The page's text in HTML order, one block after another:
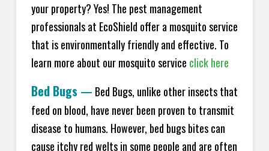
your property? Yes! The pest management
professionals at EcoShield offer a mosquito service
that is environmentally friendly and effective. To
learn more about our mosquito service click here
Bed Bugs— Bed Bugs, unlike other insects that
feed on blood, have never been proven to transmit
disease to humans. However, bed bugs bites can
cause itchy red welts in some people and are often